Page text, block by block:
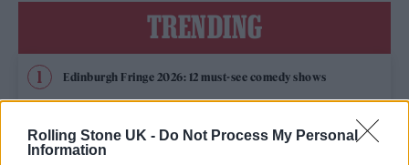
Rolling Stone UK - Do Not Process My Personal
Information
TRENDING
Edinburgh Fringe 2026: 12 must-see comedy shows
Oasis promoter secures Knebworth licence amid 2027 tour
rumours